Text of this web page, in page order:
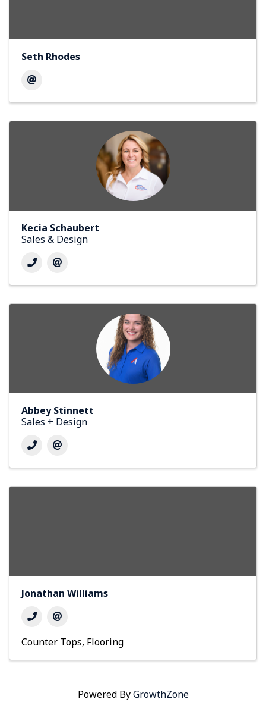
Seth Rhodes
Kecia Schaubert
Sales & Design
Abbey Stinnett
Sales + Design
Jonathan Williams
Counter Tops Flooring
Powered ByGrowthZone